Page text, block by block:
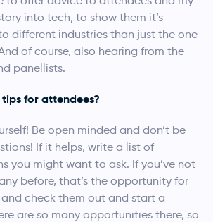
into tech, to show them it’s
different industries than just the one
of course, also hearing from the
panellists.
for attendees?
Be open minded and don’t be
If it helps, write a list of
you might want to ask. If you’ve not
before, that’s the opportunity for
check them out and start a
are so many opportunities there, so